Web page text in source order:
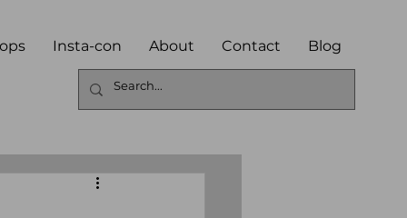
Insta-con About Contact Blog